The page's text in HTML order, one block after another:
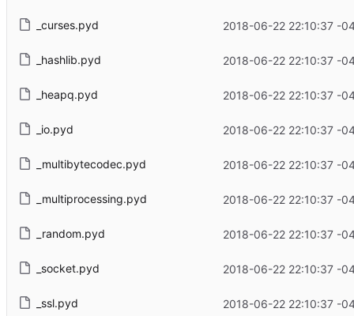
_curses.pyd 2018-06-22 22:10:37 -
_hashlib.pyd 2018-06-22 22:10:37 -
_heapq.pyd 2018-06-22 22:10:37 -
_io.pyd 2018-06-22 22:10:37 -
_multibytecodec.pyd 2018-06-22 22:10:37 -
_multiprocessing.pyd 2018-06-22 22:10:37 -
_random.pyd 2018-06-22 22:10:37 -
_socket.pyd 2018-06-22 22:10:37 -
_ssl.pyd 2018-06-22 22:10:37 -